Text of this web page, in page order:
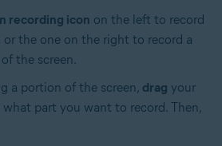
recording icon on the left to record
or the one on the right to record a
the screen.
a portion of the screen, drag your
part you want to record. Then,